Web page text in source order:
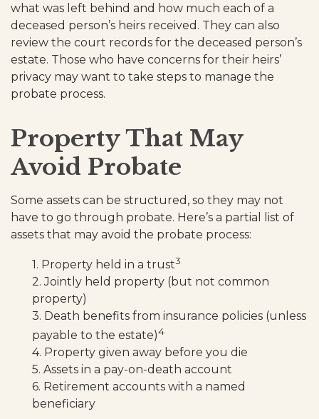
what was left behind and how much each of a
deceased person’s heirs received. They can also
review the court records for the deceased person’s
estate. Those who have concerns for their heirs’
privacy may want to take steps to manage the
probate process.
Property That May
Avoid Probate
Some assets can be structured, so they may not
have to go through probate. Here’s a partial list of
assets that may avoid the probate process:
1. Property held in a trust3
2. Jointly held property (but not common
property)
3. Death benefits from insurance policies (unless
payable to the estate)4
4. Property given away before you die
5. Assets in a pay-on-death account
6. Retirement accounts with a named
beneficiary